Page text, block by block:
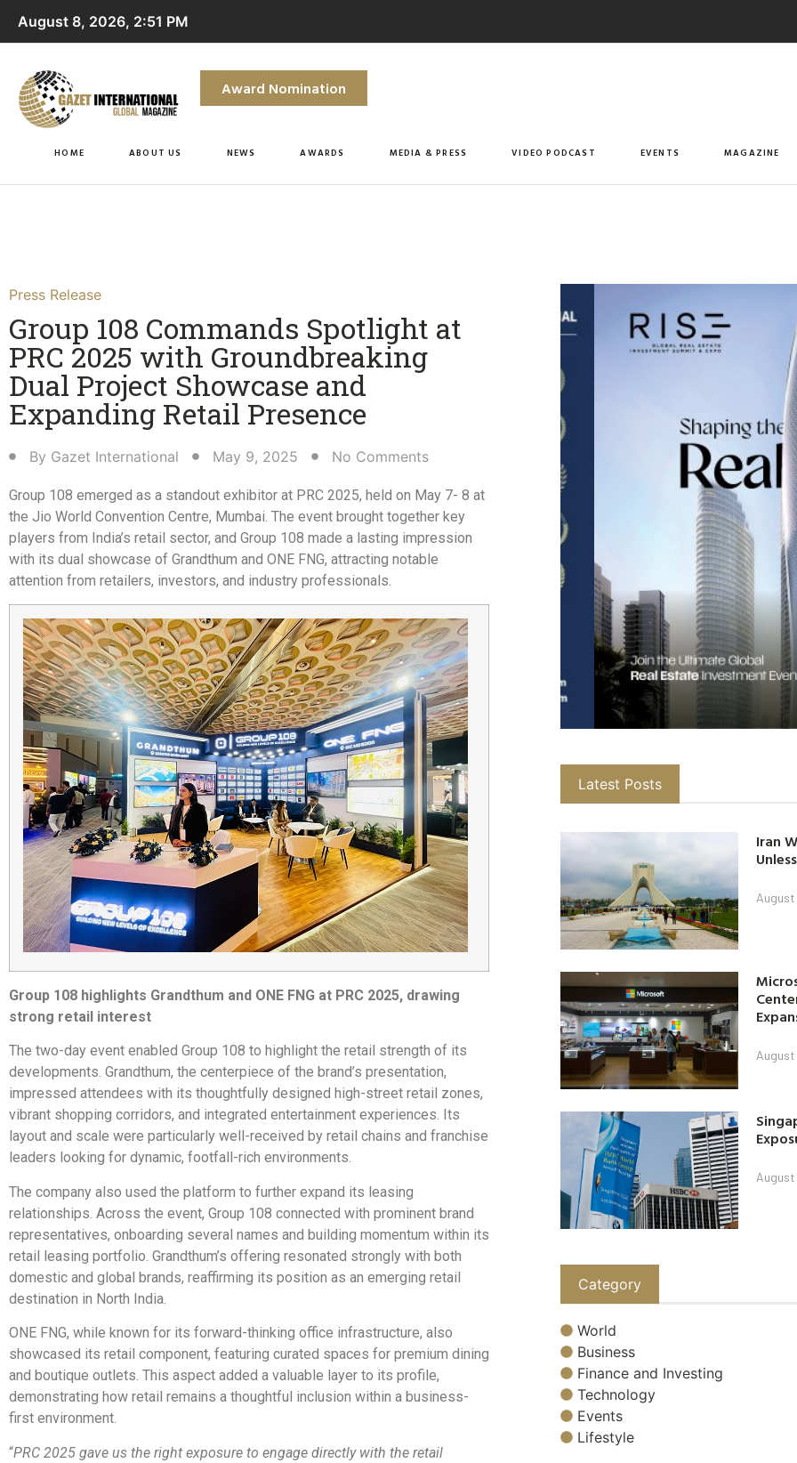
August 8, 2026, 2:51 PM
Award Nomination
HOME ABOUT US NEWS AWARDS MEDIA & PRESS VIDEO PODCAST EVENTS MAGAZINE
Press Release
Group 108 Commands Spotlight at
PRC 2025 with Groundbreaking
Dual Project Showcase and
Expanding Retail Presence​
By Gazet International May 9, 2025 No Comments
Group 108 emerged as a standout exhibitor at PRC 2025, held on May 7- 8 at
the Jio World Convention Centre, Mumbai. The event brought together key
players from India’s retail sector, and Group 108 made a lasting impression
with its dual showcase of Grandthum and ONE FNG, attracting notable
attention from retailers, investors, and industry professionals.
Group 108 highlights Grandthum and ONE FNG at PRC 2025, drawing
strong retail interest
The two-day event enabled Group 108 to highlight the retail strength of its
developments. Grandthum, the centerpiece of the brand’s presentation,
impressed attendees with its thoughtfully designed high-street retail zones,
vibrant shopping corridors, and integrated entertainment experiences. Its
layout and scale were particularly well-received by retail chains and franchise
leaders looking for dynamic, footfall-rich environments.
The company also used the platform to further expand its leasing
relationships. Across the event, Group 108 connected with prominent brand
representatives, onboarding several names and building momentum within its
retail leasing portfolio. Grandthum’s offering resonated strongly with both
domestic and global brands, reaffirming its position as an emerging retail
destination in North India.
ONE FNG, while known for its forward-thinking office infrastructure, also
showcased its retail component, featuring curated spaces for premium dining
and boutique outlets. This aspect added a valuable layer to its profile,
demonstrating how retail remains a thoughtful inclusion within a business-
first environment.
“PRC 2025 gave us the right exposure to engage directly with the retail
Latest Posts
Iran
Category
World
Business
Finance and Investing
Technology
Events
Lifestyle